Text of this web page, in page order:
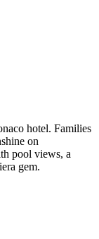
hotel. Families
on
pool views, a
gem.